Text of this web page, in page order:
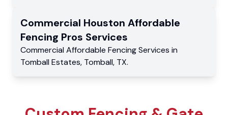
Commercial Houston Affordable
Fencing Pros Services
Commercial Affordable Fencing Services in
Tomball Estates, Tomball, TX.